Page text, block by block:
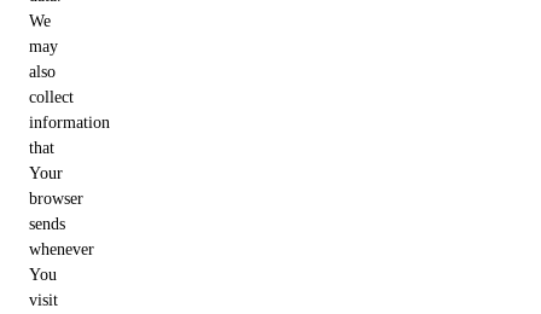
We
may
also
collect
information
that
Your
browser
sends
whenever
You
visit